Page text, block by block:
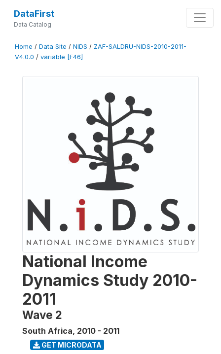
DataFirst
Data Catalog
Home / Data Site / NIDS / ZAF-SALDRU-NIDS-2010-2011-
V4.0.0 / variable [F46]
National Income
Dynamics Study 2010-
2011
Wave 2
South Africa, 2010 - 2011
GET MICRODATA